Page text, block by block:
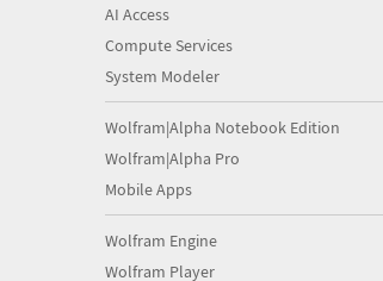
AI Access
Compute Services
System Modeler
Wolfram|Alpha Notebook Edition
Wolfram|Alpha Pro
Mobile Apps
Wolfram Engine
Wolfram Player